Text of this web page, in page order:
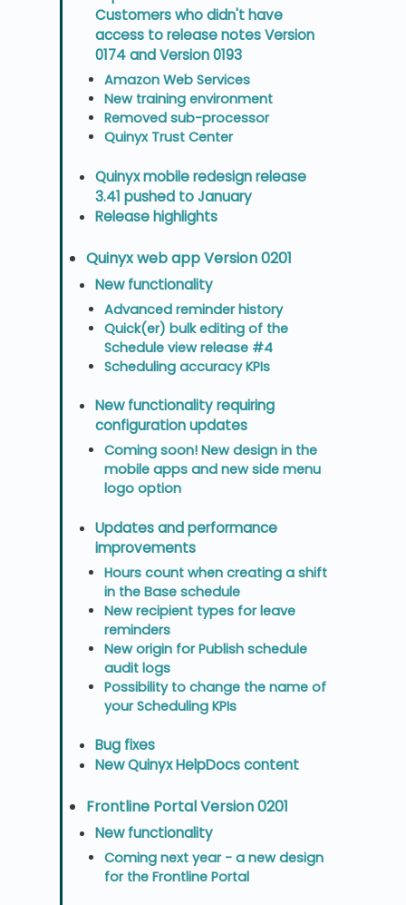
Customers who didn't have
access to release notes Version
0174 and Version 0193
Amazon Web Services
New training environment
Removed sub-processor
Quinyx Trust Center
Quinyx mobile redesign release
3.41 pushed to January
Release highlights
Quinyx web app Version 0201
New functionality
Advanced reminder history
Quick(er) bulk editing of the
Schedule view release #4
Scheduling accuracy KPIs
New functionality requiring
configuration updates
Coming soon! New design in the
mobile apps and new side menu
logo option
Updates and performance
improvements
Hours count when creating a shift
in the Base schedule
New recipient types for leave
reminders
New origin for Publish schedule
audit logs
Possibility to change the name of
your Scheduling KPIs
Bug fixes
New Quinyx HelpDocs content
Frontline Portal Version 0201
New functionality
Coming next year - a new design
for the Frontline Portal